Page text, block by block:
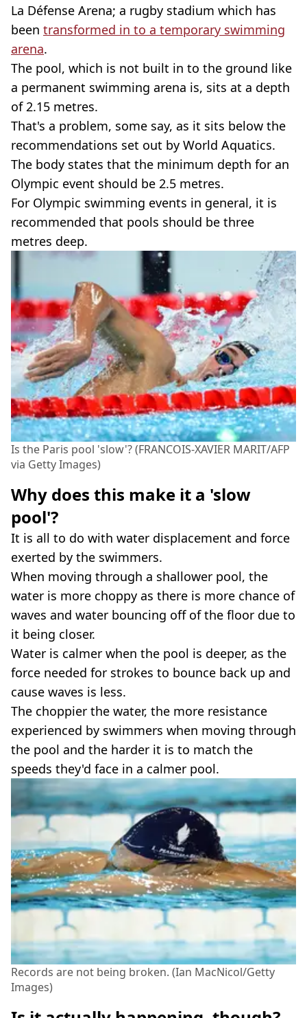
La Défense Arena; a rugby stadium which has
been transformed in to a temporary swimming
arena.
The pool, which is not built in to the ground like
a permanent swimming arena is, sits at a depth
of 2.15 metres.
That's a problem, some say, as it sits below the
recommendations set out by World Aquatics.
The body states that the minimum depth for an
Olympic event should be 2.5 metres.
For Olympic swimming events in general, it is
recommended that pools should be three
metres deep.
Is the Paris pool 'slow'? (FRANCOIS-XAVIER MARIT/AFP
via Getty Images)
Why does this make it a 'slow
pool'?
It is all to do with water displacement and force
exerted by the swimmers.
When moving through a shallower pool, the
water is more choppy as there is more chance of
waves and water bouncing off of the floor due to
it being closer.
Water is calmer when the pool is deeper, as the
force needed for strokes to bounce back up and
cause waves is less.
The choppier the water, the more resistance
experienced by swimmers when moving through
the pool and the harder it is to match the
speeds they'd face in a calmer pool.
Records are not being broken. (Ian MacNicol/Getty
Images)